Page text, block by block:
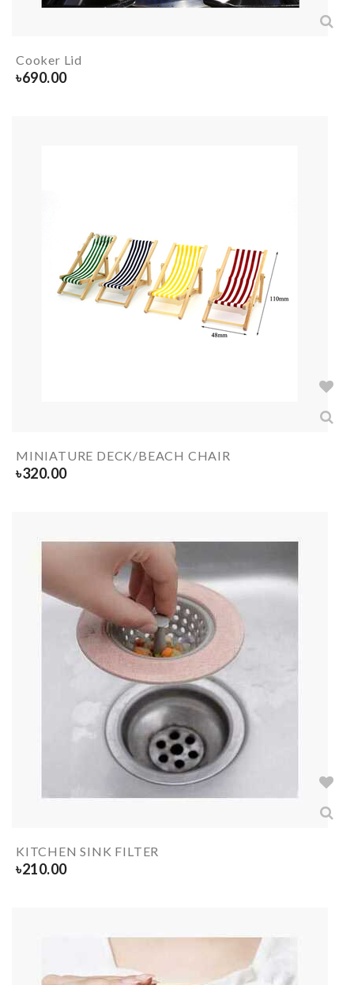
Cooker Lid
৳690.00
MINIATURE DECK/BEACH CHAIR
৳320.00
KITCHEN SINK FILTER
৳210.00